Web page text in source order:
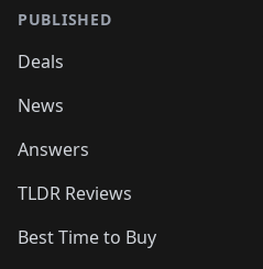
PUBLISHED
Deals
News
Answers
TLDR Reviews
Best Time to Buy